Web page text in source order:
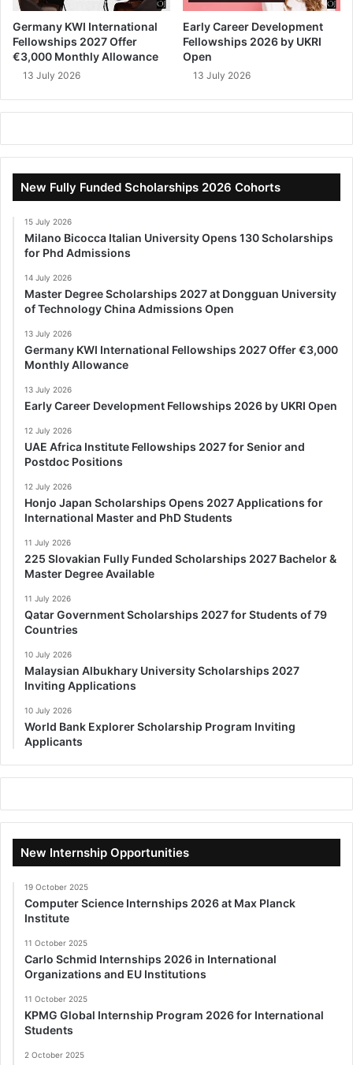
Germany KWI International
Fellowships 2027 Offer
€3,000 Monthly Allowance
13 July 2026
Early Career Development
Fellowships 2026 by UKRI
Open
13 July 2026
New Fully Funded Scholarships 2026 Cohorts
15 July 2026
Milano Bicocca Italian University Opens 130 Scholarships
for Phd Admissions
14 July 2026
Master Degree Scholarships 2027 at Dongguan University
of Technology China Admissions Open
13 July 2026
Germany KWI International Fellowships 2027 Offer €3,000
Monthly Allowance
13 July 2026
Early Career Development Fellowships 2026 by UKRI Open
12 July 2026
UAE Africa Institute Fellowships 2027 for Senior and
Postdoc Positions
12 July 2026
Honjo Japan Scholarships Opens 2027 Applications for
International Master and PhD Students
11 July 2026
225 Slovakian Fully Funded Scholarships 2027 Bachelor &
Master Degree Available
11 July 2026
Qatar Government Scholarships 2027 for Students of 79
Countries
10 July 2026
Malaysian Albukhary University Scholarships 2027
Inviting Applications
10 July 2026
World Bank Explorer Scholarship Program Inviting
Applicants
New Internship Opportunities
19 October 2025
Computer Science Internships 2026 at Max Planck
Institute
11 October 2025
Carlo Schmid Internships 2026 in International
Organizations and EU Institutions
11 October 2025
KPMG Global Internship Program 2026 for International
Students
2 October 2025